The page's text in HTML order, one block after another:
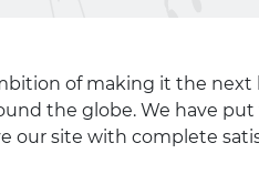
of making it the next
the globe. We have
our site with complete